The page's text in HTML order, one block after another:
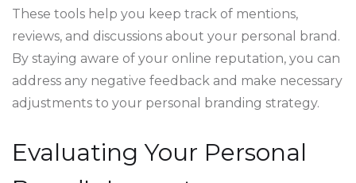
These tools help you keep track of mentions,
reviews, and discussions about your personal brand.
By staying aware of your online reputation, you can
address any negative feedback and make necessary
adjustments to your personal branding strategy.
Evaluating Your Personal